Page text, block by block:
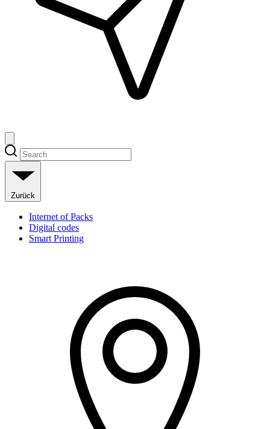
Zurück
Internet of Packs
Digital codes
Smart Printing